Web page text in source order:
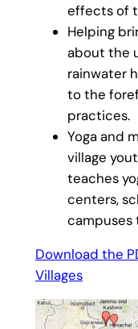
effects of
Helping
about the
rainwater
to the
practices.
Yoga and
village
teaches
centers,
campuses
Download the
Villages